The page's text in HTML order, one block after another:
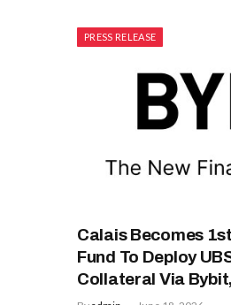
PRESS RELEASE
Calais Becomes
Fund To Deploy
Collateral Via